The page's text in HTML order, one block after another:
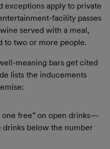
exceptions apply to private
facility passes
served with a meal,
to two or more people.
meaning bars get cited
lists the inducements
one free” on open drinks—
drinks below the number